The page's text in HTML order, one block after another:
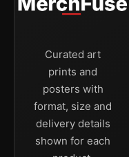
Curated art
prints and
posters with
format, size and
delivery details
shown for each